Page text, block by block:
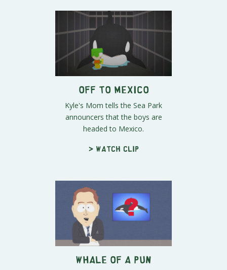
Off To Mexico
Kyle's Mom tells the Sea Park
announcers that the boys are
headed to Mexico.
> Watch clip
Whale of a Pun